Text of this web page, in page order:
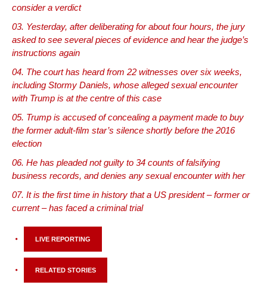
consider a verdict
Yesterday, after deliberating for about four hours, the jury
asked to see several pieces of evidence and hear the judge’s
instructions again
The court has heard from 22 witnesses over six weeks,
including Stormy Daniels, whose alleged sexual encounter
with Trump is at the centre of this case
Trump is accused of concealing a payment made to buy
the former adult-film star’s silence shortly before the 2016
election
He has pleaded not guilty to 34 counts of falsifying
business records, and denies any sexual encounter with her
It is the first time in history that a US president – former or
current – has faced a criminal trial
LIVE REPORTING
RELATED STORIES